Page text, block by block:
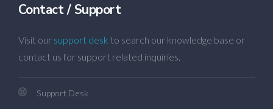
Contact / Support
Visit our support desk to search our knowledge base or
contact us for support related inquiries.
Support Desk